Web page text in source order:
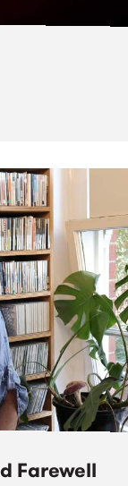
Farewell